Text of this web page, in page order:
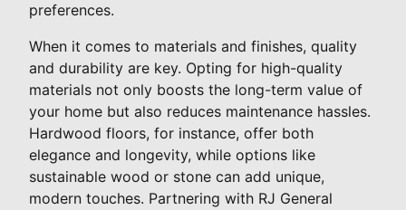
preferences.
When it comes to materials and finishes, quality
and durability are key. Opting for high-quality
materials not only boosts the long-term value of
your home but also reduces maintenance hassles.
Hardwood floors, for instance, offer both
elegance and longevity, while options like
sustainable wood or stone can add unique,
modern touches. Partnering with RJ General